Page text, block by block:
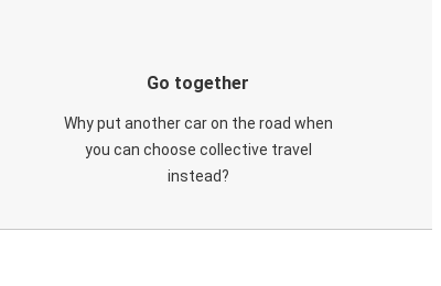
Go together
Why put another car on the road when
you can choose collective travel
instead?